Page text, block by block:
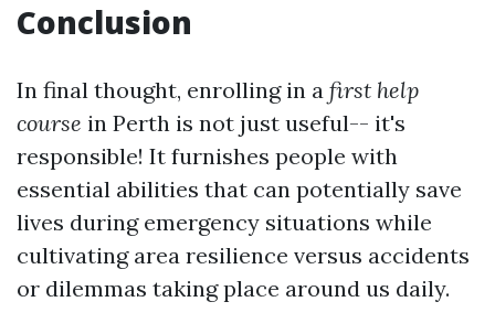
Conclusion
In final thought, enrolling in a first help
course in Perth is not just useful-- it's
responsible! It furnishes people with
essential abilities that can potentially save
lives during emergency situations while
cultivating area resilience versus accidents
or dilemmas taking place around us daily.